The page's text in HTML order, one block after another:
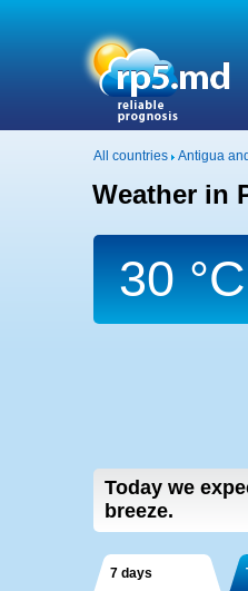
All countries Antigua
Weather in
30 °C
Today we
breeze.
7 days